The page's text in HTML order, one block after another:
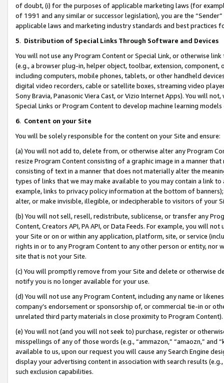
of doubt, (i) for the purposes of applicable marketing laws (for
of 1991 and any similar or successor legislation), you are the
applicable laws and marketing industry standards and best practices
5. Distribution of Special Links Through Software and Devices
You will not use any Program Content or Special Link, or otherwise
(e.g., a browser plug-in, helper object, toolbar, extension,
including computers, mobile phones, tablets, or other handheld
digital video recorders, cable or satellite boxes, streaming video
Sony Bravia, Panasonic Viera Cast, or Vizio Internet Apps). You will
Special Links or Program Content to develop machine learning
6. Content on your Site
You will be solely responsible for the content on your Site and ensure:
(a) You will not add to, delete from, or otherwise alter any Program
resize Program Content consisting of a graphic image in a manner
consisting of text in a manner that does not materially alter the
types of links that we may make available to you may contain a link
example, links to privacy policy information at the bottom of
alter, or make invisible, illegible, or indecipherable to visitors of your
(b) You will not sell, resell, redistribute, sublicense, or transfer any
Content, Creators API, PA API, or Data Feeds. For example, you will
your Site or on or within any application, platform, site, or service
rights in or to any Program Content to any other person or entity, nor
site that is not your Site.
(c) You will promptly remove from your Site and delete or otherwise
notify you is no longer available for your use.
(d) You will not use any Program Content, including any name or
company’s endorsement or sponsorship of, or commercial tie-in or
unrelated third party materials in close proximity to Program Content).
(e) You will not (and you will not seek to) purchase, register or
misspellings of any of those words (e.g., “ammazon,” “amaozn,” and
available to us, upon our request you will cause any Search Engine
display your advertising content in association with search results
such exclusion capabilities.